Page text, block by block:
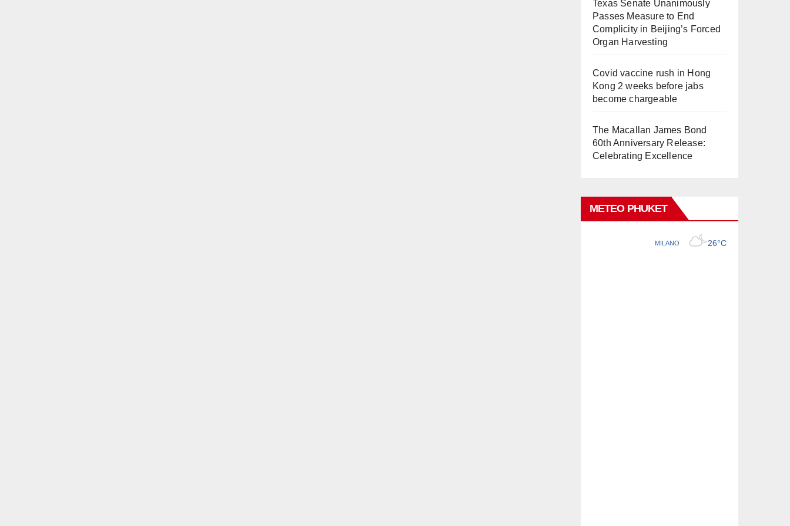
Texas Senate Unanimously
Passes Measure to End
Complicity in Beijing’s Forced
Organ Harvesting
Covid vaccine rush in Hong
Kong 2 weeks before jabs
become chargeable
The Macallan James Bond
60th Anniversary Release:
Celebrating Excellence
METEO PHUKET